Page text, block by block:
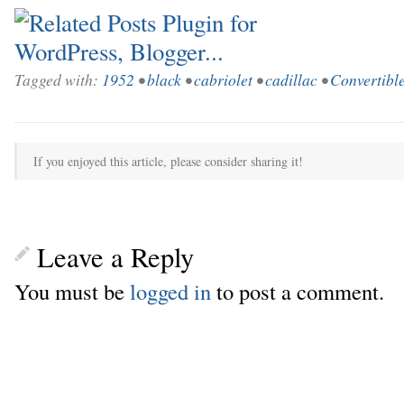
Tagged with: 1952 •black •cabriolet •cadillac •
If you enjoyed this article, please consider sharing it!
Leave a Reply
You must belogged in to post a comment.